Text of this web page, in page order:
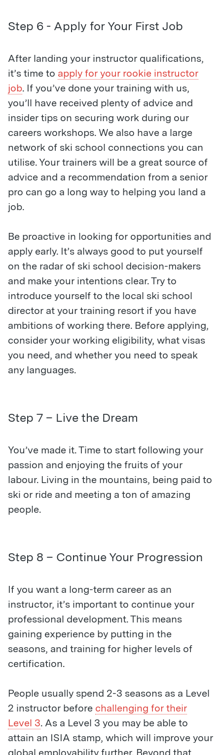
Step 6 - Apply for Your First Job
After landing your instructor qualifications,
it’s time to apply for your rookie instructor
job. If you’ve done your training with us,
you’ll have received plenty of advice and
insider tips on securing work during our
careers workshops. We also have a large
network of ski school connections you can
utilise. Your trainers will be a great source of
advice and a recommendation from a senior
pro can go a long way to helping you land a
job.
Be proactive in looking for opportunities and
apply early. It’s always good to put yourself
on the radar of ski school decision-makers
and make your intentions clear. Try to
introduce yourself to the local ski school
director at your training resort if you have
ambitions of working there. Before applying,
consider your working eligibility, what visas
you need, and whether you need to speak
any languages.
Step 7 – Live the Dream
You’ve made it. Time to start following your
passion and enjoying the fruits of your
labour. Living in the mountains, being paid to
ski or ride and meeting a ton of amazing
people.
Step 8 – Continue Your Progression
If you want a long-term career as an
instructor, it’s important to continue your
professional development. This means
gaining experience by putting in the
seasons, and training for higher levels of
certification.
People usually spend 2-3 seasons as a Level
2 instructor before challenging for their
Level 3. As a Level 3 you may be able to
attain an ISIA stamp, which will improve your
global employability further. Beyond that,